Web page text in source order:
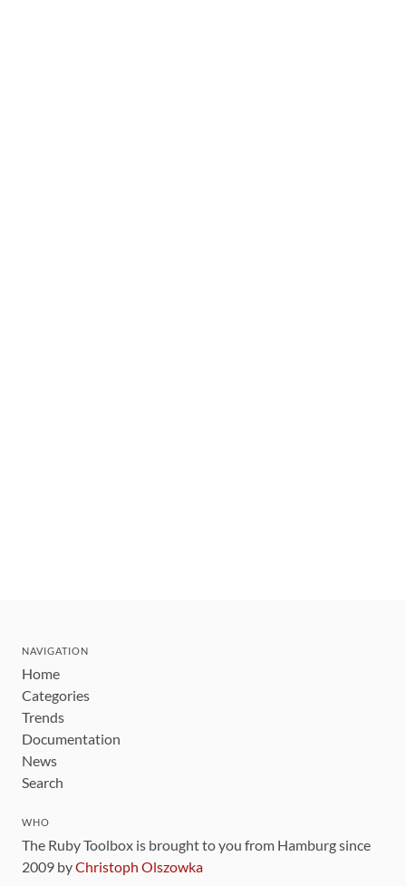
NAVIGATION
Home
Categories
Trends
Documentation
News
Search
WHO
The Ruby Toolbox is brought to you from Hamburg since
2009 byChristoph Olszowka